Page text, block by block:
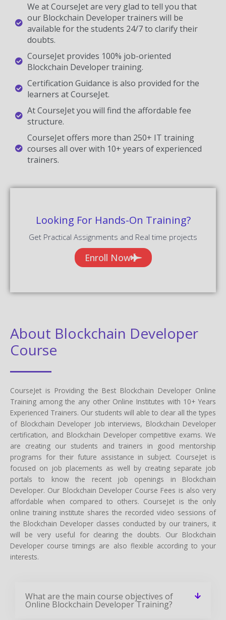
We at CourseJet are very glad to tell you that
our Blockchain Developer trainers will be
available for the students 24/7 to clarify their
doubts.
CourseJet provides 100% job-oriented
Blockchain Developer training.
Certification Guidance is also provided for the
learners at CourseJet.
At CourseJet you will find the affordable fee
structure.
CourseJet offers more than 250+ IT training
courses all over with 10+ years of experienced
trainers.
Looking For Hands-On Training?
Get Practical Assignments and Real time projects
Enroll Now
About Blockchain Developer
Course
CourseJet is Providing the Best Blockchain Developer Online
Training among the any other Online Institutes with 10+ Years
Experienced Trainers. Our students will able to clear all the types
of Blockchain Developer Job interviews, Blockchain Developer
certification, and Blockchain Developer competitive exams. We
are creating our students and trainers in good mentorship
programs for their future assistance in subject. CourseJet is
focused on job placements as well by creating separate job
portals to know the recent job openings in Blockchain
Developer. Our Blockchain Developer Course Fees is also very
affordable when compared to others. CourseJet is the only
online training institute shares the recorded video sessions of
the Blockchain Developer classes conducted by our trainers, it
will be very useful for clearing the doubts. Our Blockchain
Developer course timings are also flexible according to your
interests.
What are the main course objectives of
Online Blockchain Developer Training?